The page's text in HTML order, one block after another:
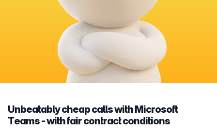
Unbeatably cheap calls with Microsoft
Teams - with fair contract conditions